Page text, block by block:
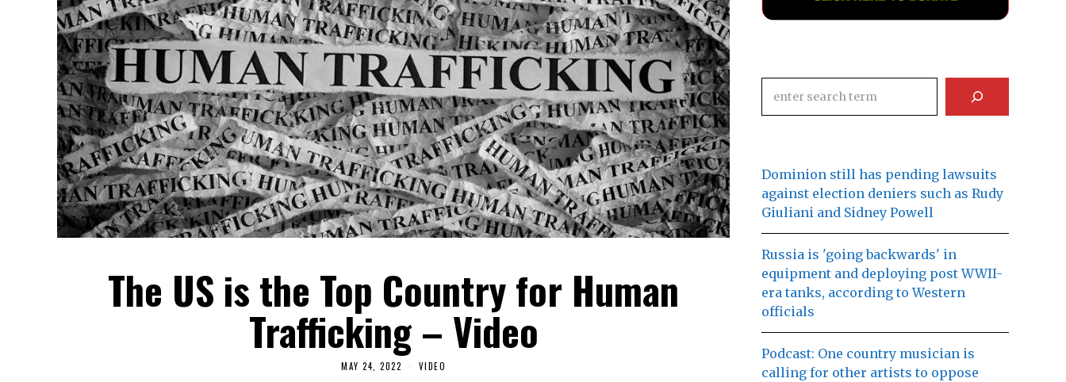
The US is the Top Country for Human
Trafficking – Video
MAY 24, 2022 VIDEO
Dominion still has pending lawsuits
against election deniers such as Rudy
Giuliani and Sidney Powell
Russia is 'going backwards' in
equipment and deploying post WWII-
era tanks, according to Western
officials
Podcast: One country musician is
calling for other artists to oppose